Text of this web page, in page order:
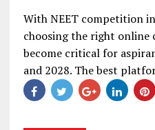
With NEET competition
choosing the right online
become critical for
and 2028. The best